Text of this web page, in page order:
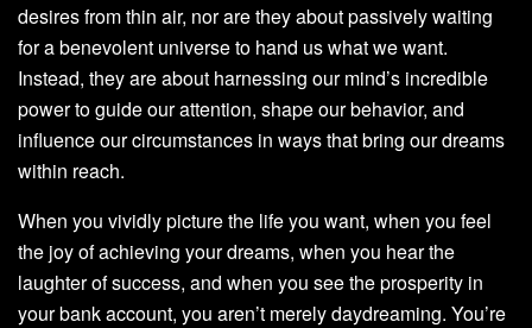
desires from thin air, nor are they about passively waiting
for a benevolent universe to hand us what we want.
Instead, they are about harnessing our mind’s incredible
power to guide our attention, shape our behavior, and
influence our circumstances in ways that bring our dreams
within reach.
When you vividly picture the life you want, when you feel
the joy of achieving your dreams, when you hear the
laughter of success, and when you see the prosperity in
your bank account, you aren’t merely daydreaming. You’re